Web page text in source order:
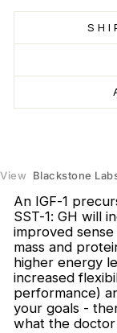
View Blackstone
An IGF-1
SST-1: GH will
improved
mass and
higher energy
increased
performance)
your goals -
what the